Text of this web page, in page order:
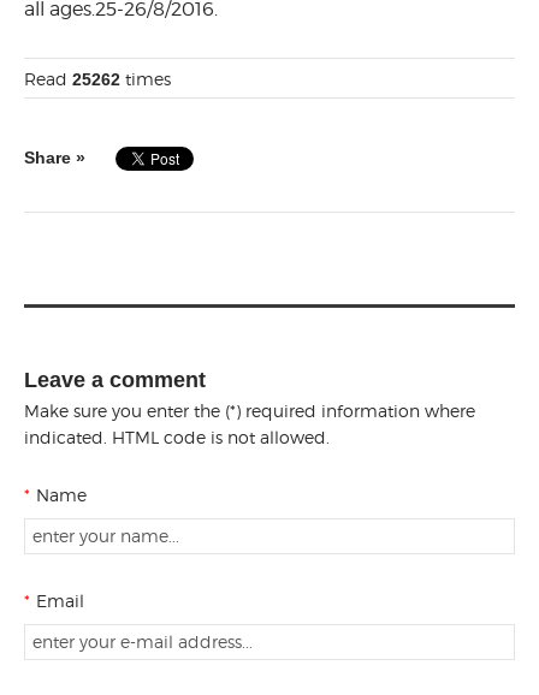
all ages.25-26/8/2016.
Read 25262 times
Share »
Leave a comment
Make sure you enter the (*) required information where
indicated. HTML code is not allowed.
* Name
* Email